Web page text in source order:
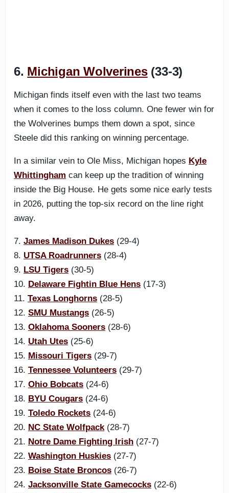
6. Michigan Wolverines(33-3)
Michigan finds itself even with the last two teams
when it comes to the loss column. One fewer win for
the Wolverines bumps them down a spot, since
Steele did this ranking on winning percentage.
In a similar vein to Ole Miss, Michigan hopes Kyle
Whittingham can keep up the tradition of winning
inside the Big House. He gets some nice early tests
in 2026, putting the top-six record on the line right
away.
7. James Madison Dukes (29-4)
8. UTSA Roadrunners (28-4)
9. LSU Tigers (30-5)
10. Delaware Fightin Blue Hens (17-3)
11. Texas Longhorns (28-5)
12. SMU Mustangs (26-5)
13. Oklahoma Sooners (28-6)
14. Utah Utes (25-6)
15. Missouri Tigers (29-7)
16. Tennessee Volunteers (29-7)
17. Ohio Bobcats (24-6)
18. BYU Cougars (24-6)
19. Toledo Rockets (24-6)
20. NC State Wolfpack (28-7)
21. Notre Dame Fighting Irish (27-7)
22. Washington Huskies (27-7)
23. Boise State Broncos (26-7)
24. Jacksonville State Gamecocks (22-6)